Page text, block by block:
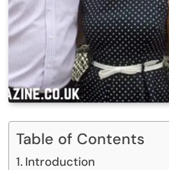
Table of Contents
Introduction